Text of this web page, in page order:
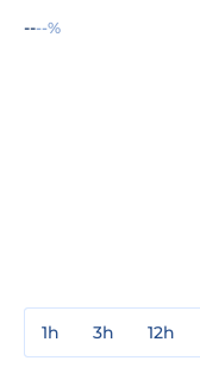
----%
1h 3h 12h